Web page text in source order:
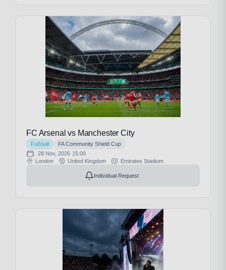
FC Arsenal vs Manchester City
Fußball
FA Community Shield Cup
28 Nov, 2026 15:00
London
United Kingdom Emirates Stadium
Individual Request